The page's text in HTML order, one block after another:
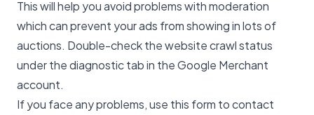
This will help you avoid problems with moderation
which can prevent your ads from showing in lots of
auctions. Double-check the website crawl status
under the diagnostic tab in the Google Merchant
account.
If you face any problems, use this form to contact